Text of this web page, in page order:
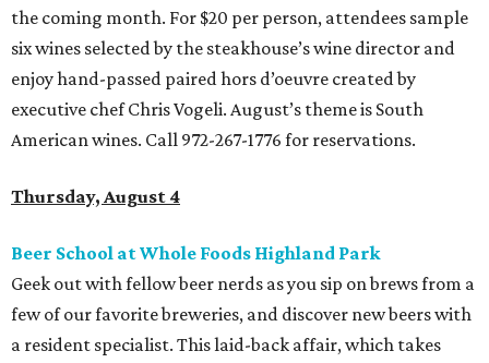
the coming month. For $20 per person, attendees sample
six wines selected by the steakhouse’s wine director and
enjoy hand-passed paired hors d’oeuvre created by
executive chef Chris Vogeli. August’s theme is South
American wines. Call 972-267-1776 for reservations.
Thursday, August 4
Beer School at Whole Foods Highland Park
Geek out with fellow beer nerds as you sip on brews from a
few of our favorite breweries, and discover new beers with
a resident specialist. This laid-back affair, which takes